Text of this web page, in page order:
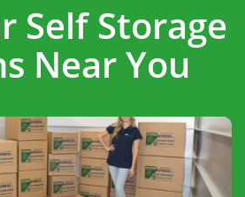
Self Storage
Near You